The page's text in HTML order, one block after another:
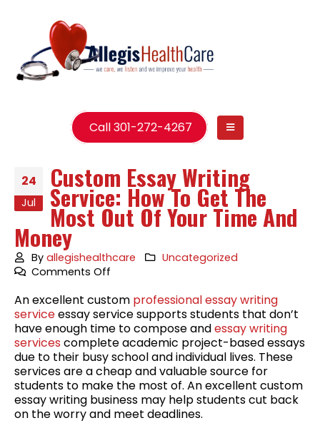
Call 301-272-4267
24
Jul
Custom Essay Writing
Service: How To Get The
Most Out Of Your Time And
Money
Byallegishealthcare
Uncategorized
Comments Off
Essay
Writing
Service:
How
To
Get
The
Most
Out
An excellent custom professional essay writing
serviceessay service supports students that don’t
have enough time to compose andessay writing
services complete academic project-based essays
due to their busy school and individual lives. These
services are acheap and valuable source for
students to make the most of. An excellent custom
essay writing business may help students cut back
on the worry and meet deadlines.